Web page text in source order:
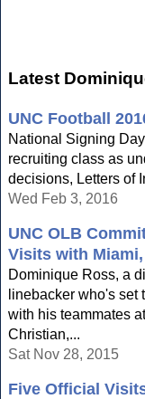
Latest
UNC Football
National Signing
recruiting class as
decisions, Letters of
Wed Feb 3, 2016
UNC OLB
Visits with
Dominique Ross, a
linebacker who's set
with his teammates
Christian,...
Sat Nov 28, 2015
Five Official